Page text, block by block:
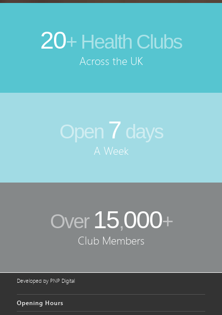
20+ Health Clubs
Across the UK
Open 7 days
A Week
Over 15,000+
Club Members
Developed by PNP Digital
Opening Hours